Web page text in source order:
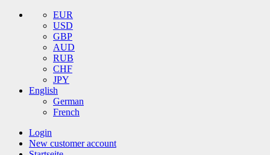
EUR
USD
GBP
AUD
RUB
CHF
JPY
English
German
French
Login
New customer account